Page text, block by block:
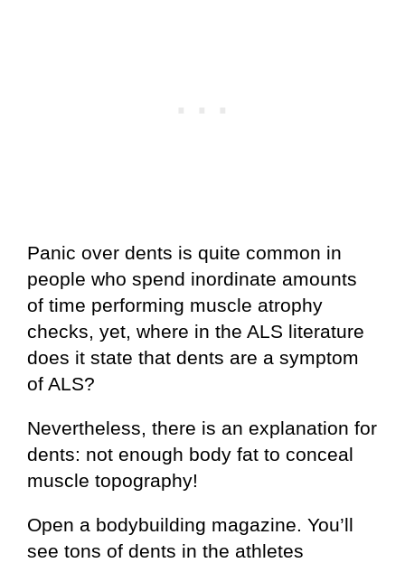
Panic over dents is quite common in
people who spend inordinate amounts
of time performing muscle atrophy
checks, yet, where in the ALS literature
does it state that dents are a symptom
of ALS?
Nevertheless, there is an explanation for
dents: not enough body fat to conceal
muscle topography!
Open a bodybuilding magazine. You’ll
see tons of dents in the athletes